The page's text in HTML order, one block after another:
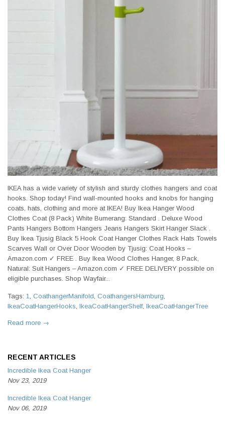
IKEA has a wide variety of stylish and sturdy clothes hangers and coat
hooks. Shop today! Find wall-mounted hooks and knobs for hanging
coats, hats, clothing and more at IKEA! Buy Ikea Hanger Wood
Clothes Coat (8 Pack) White Bumerang: Standard . Deluxe Wood
Pants Hangers Bottom Hangers Jeans Hangers Skirt Hanger Slack .
Buy Ikea Tjusig Black 5 Hook Coat Hanger Clothes Rack Hats Towels
Scarves Wall or Over Door Wooden by Tjusig: Coat Hooks –
Amazon.com ✓ FREE . Buy Ikea Wood Clothes Hanger, 8 Pack,
Natural: Suit Hangers – Amazon.com ✓ FREE DELIVERY possible on
eligible purchases. Shop Wayfair...
Tags: 1 CoathangerManifold CoathangersHamburg
IkeaCoatHangerHooks IkeaCoatHangerShelf, IkeaCoatHangerTree
Read more →
RECENT ARTICLES
Incredible Ikea Coat Hanger
Nov 23, 2019
Incredible Ikea Coat Hanger
Nov 06, 2019